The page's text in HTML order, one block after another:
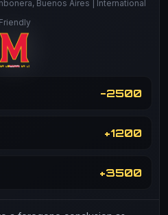
Buenos Aires | International
Friendly
-2500
+1200
+3500